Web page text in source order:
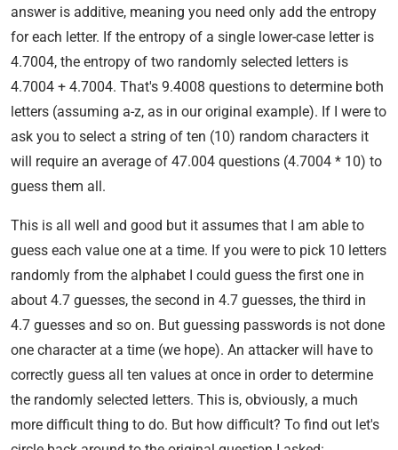
answer is additive, meaning you need only add the entropy
for each letter. If the entropy of a single lower-case letter is
4.7004, the entropy of two randomly selected letters is
4.7004 + 4.7004. That's 9.4008 questions to determine both
letters (assuming a-z, as in our original example). If I were to
ask you to select a string of ten (10) random characters it
will require an average of 47.004 questions (4.7004 * 10) to
guess them all.
This is all well and good but it assumes that I am able to
guess each value one at a time. If you were to pick 10 letters
randomly from the alphabet I could guess the first one in
about 4.7 guesses, the second in 4.7 guesses, the third in
4.7 guesses and so on. But guessing passwords is not done
one character at a time (we hope). An attacker will have to
correctly guess all ten values at once in order to determine
the randomly selected letters. This is, obviously, a much
more difficult thing to do. But how difficult? To find out let's